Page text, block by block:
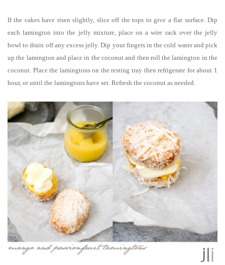
If the cakes have risen slightly, slice off the tops to give a flat surface. Dip
each lamington into the jelly mixture, place on a wire rack over the jelly
bowl to drain off any excess jelly. Dip your fingers in the cold water and pick
up the lamington and place in the coconut and then roll the lamington in the
coconut. Place the lamingtons on the resting tray then refrigerate for about 1
hour, or until the lamingtons have set. Refresh the coconut as needed.